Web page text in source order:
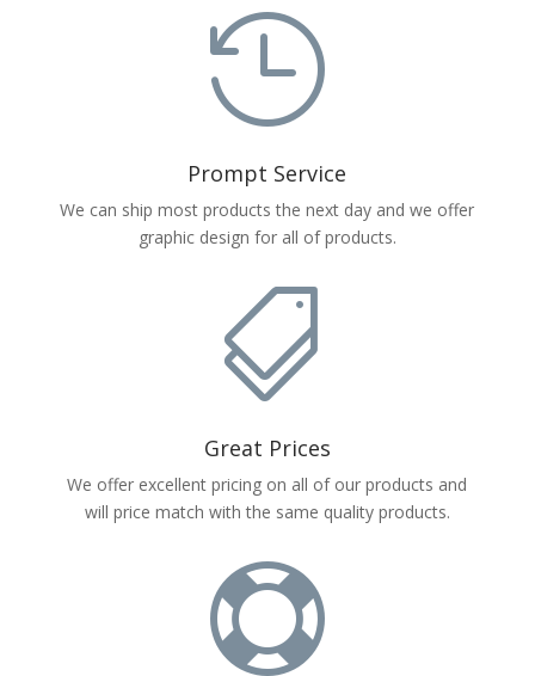

Prompt Service
We can ship most products the next day and we offer
graphic design for all of products.

Great Prices
We offer excellent pricing on all of our products and
will price match with the same quality products.
